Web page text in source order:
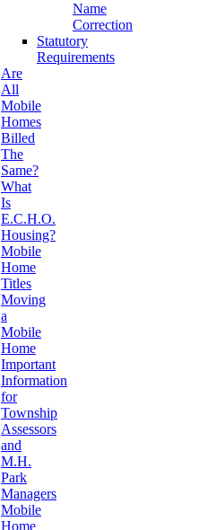
Name
Correction
Statutory
Requirements
Are
All
Mobile
Homes
Billed
The
Same?
What
Is
E.C.H.O.
Housing?
Mobile
Home
Titles
Moving
a
Mobile
Home
Important
Information
for
Township
Assessors
and
M.H.
Park
Managers
Mobile
Home